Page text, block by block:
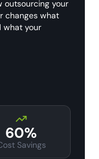
outsourcing your
changes what
what your
60%
Savings